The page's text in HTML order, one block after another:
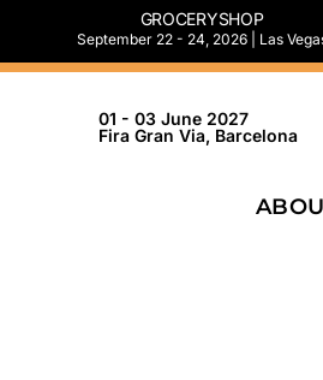
GROCERYSHOP
September 22 - 24, 2026 | Las
01 - 03 June 2027
Fira Gran Via, Barcelona